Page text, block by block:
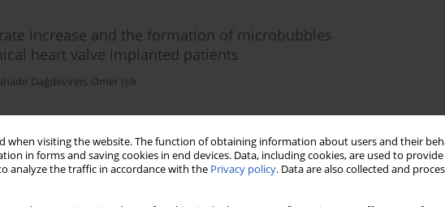
when visiting the website. The function of obtaining information about users and their
in forms and saving cookies in end devices. Data, including cookies, are used to provide
analyze the traffic in accordance with the Privacy policy. Data are also collected and
increase and the formation of microbubbles
heart valve implanted patients
Dağdeviren, Ömer Ișık
Stats Downloads: 12 Views: 72